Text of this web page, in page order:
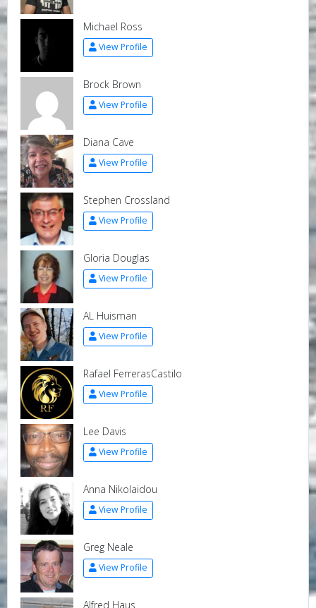
Michael Ross
View Profile
Brock Brown
View Profile
Diana Cave
View Profile
Stephen Crossland
View Profile
Gloria Douglas
View Profile
AL Huisman
View Profile
Rafael FerrerasCastilo
View Profile
Lee Davis
View Profile
Anna Nikolaidou
View Profile
Greg Neale
View Profile
Alfred Haus